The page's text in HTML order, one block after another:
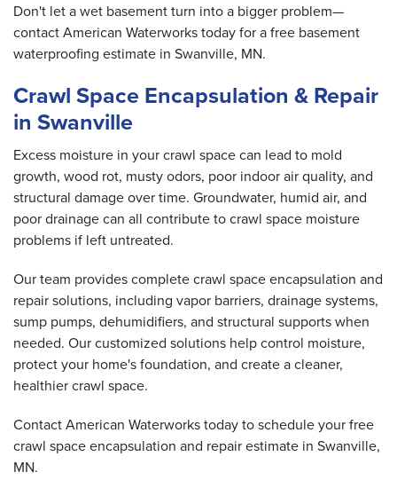
Don't let a wet basement turn into a bigger problem—
contact American Waterworks today for a free basement
waterproofing estimate in Swanville, MN.
Crawl Space Encapsulation & Repair
in Swanville
Excess moisture in your crawl space can lead to mold
growth, wood rot, musty odors, poor indoor air quality, and
structural damage over time. Groundwater, humid air, and
poor drainage can all contribute to crawl space moisture
problems if left untreated.
Our team provides complete crawl space encapsulation and
repair solutions, including vapor barriers, drainage systems,
sump pumps, dehumidifiers, and structural supports when
needed. Our customized solutions help control moisture,
protect your home's foundation, and create a cleaner,
healthier crawl space.
Contact American Waterworks today to schedule your free
crawl space encapsulation and repair estimate in Swanville,
MN.